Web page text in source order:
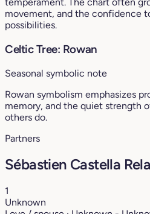
movement, and the confidence
possibilities.
Celtic Tree: Rowan
Seasonal symbolic note
Rowan symbolism emphasizes
memory, and the quiet strength
others do.
Partners
Sébastien Castella
1
Unknown